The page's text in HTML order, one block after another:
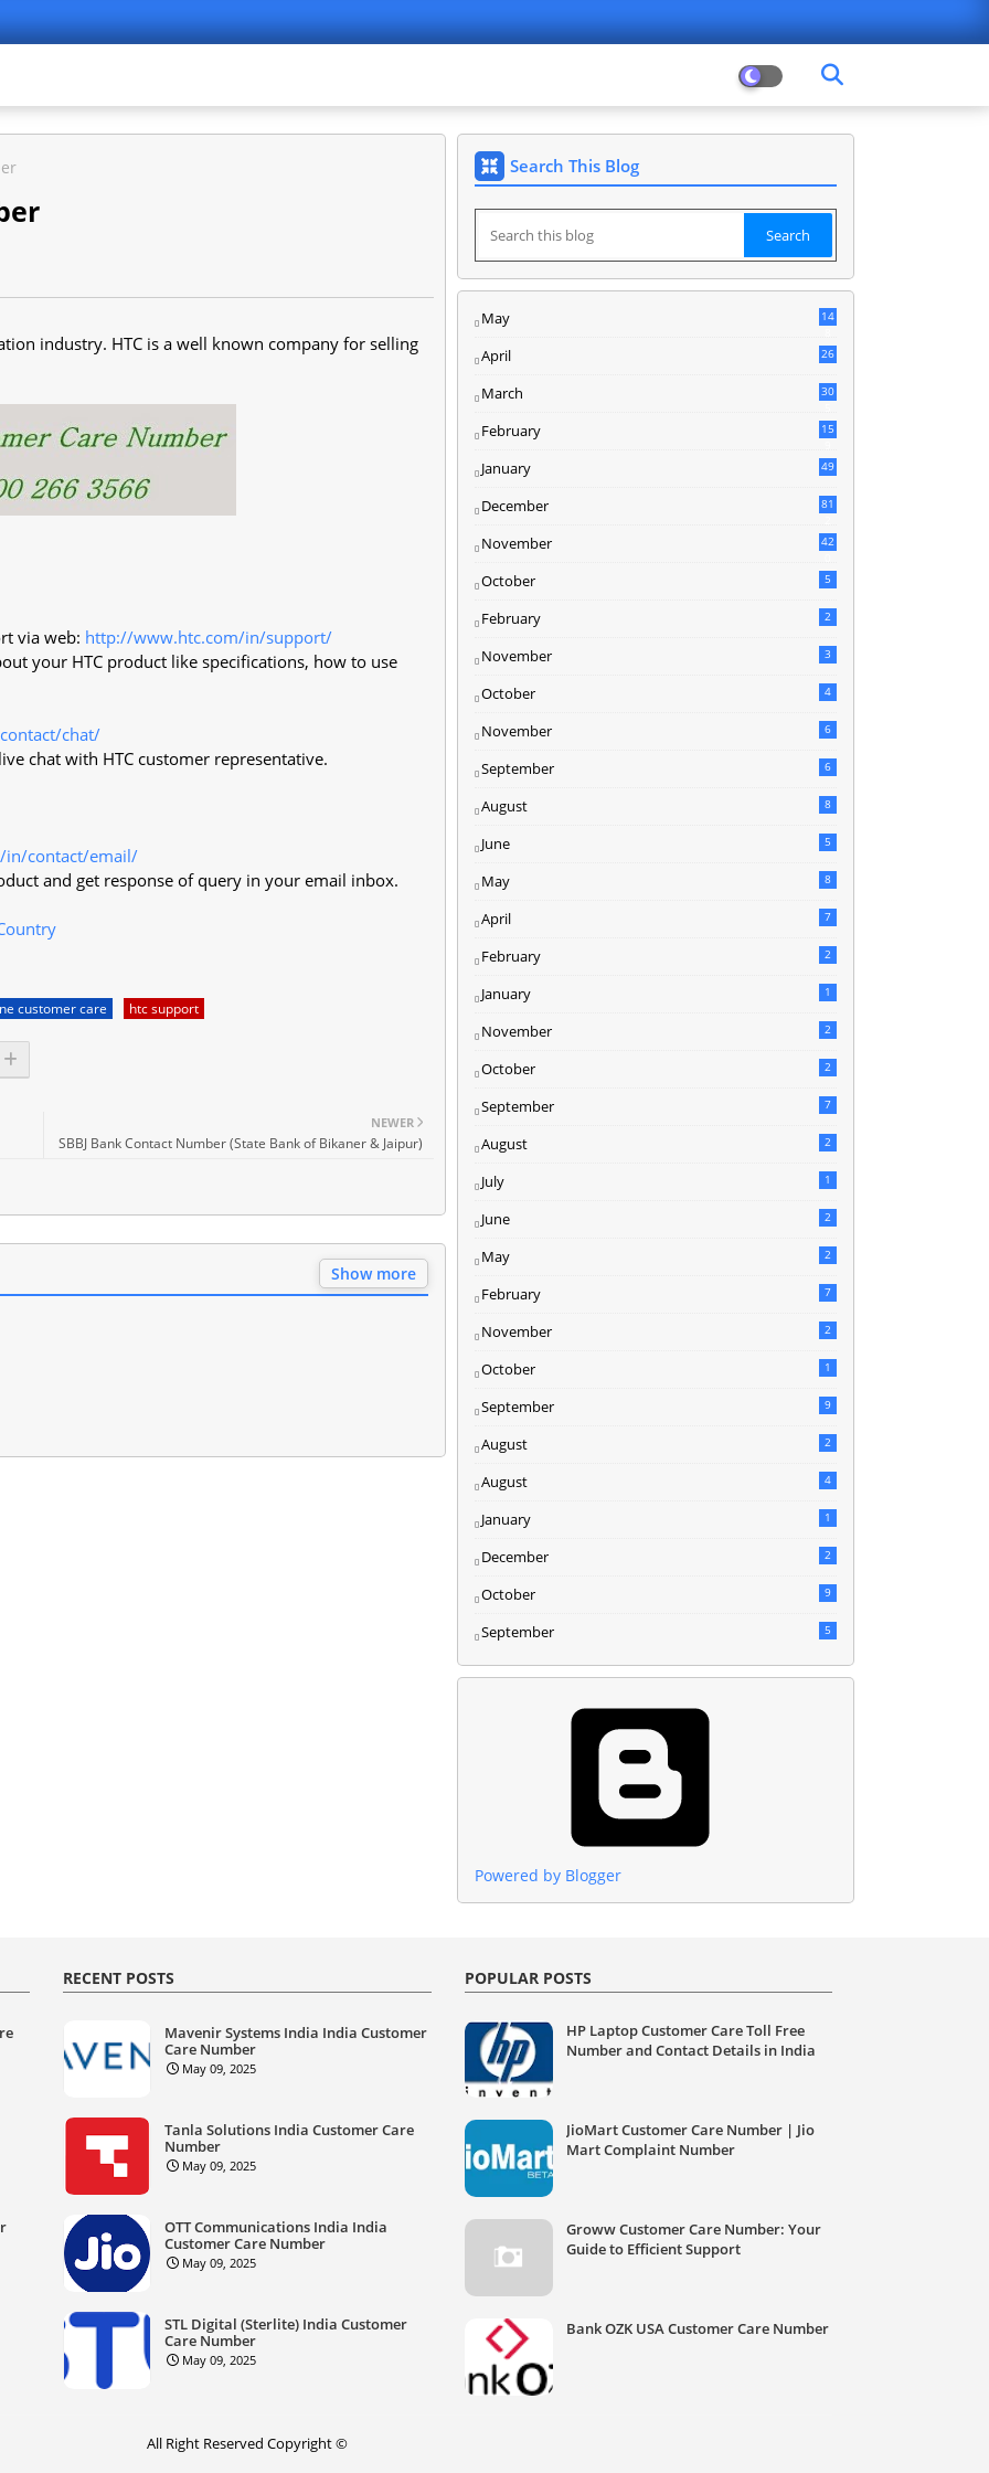
industry. HTC is a well known company for selling
via web: http://www.htc.com/in/support/
your HTC product like specifications, how to use
chat/
chat with HTC customer representative.
contact/email/
and get response of query in your email inbox.
customer care htc support
NEWER
SBBJ Bank Contact Number (State Bank of Bikaner & Jaipur)
Show more
Search This Blog
May
14
April 26
March
30
February
15
January 49
December
81
November
42
October 5
February 2
November 3
October 4
November 6
September 6
August 8
June 5
May 8
April 7
February 2
January 1
November 2
October 2
September 7
August 2
July 1
June 2
May 2
February 7
November 2
October 1
September 9
August 2
August 4
January 1
December 2
October 9
September 5
Powered by Blogger
RECENT POSTS
Mavenir Systems India India Customer
Care Number
May 09, 2025
Tanla Solutions India Customer Care
Number
May 09, 2025
OTT Communications India India
Customer Care Number
May 09, 2025
STL Digital (Sterlite) India Customer
Care Number
May 09, 2025
POPULAR POSTS
HP Laptop Customer Care Toll Free
Number and Contact Details in India
JioMart Customer Care Number | Jio
Mart Complaint Number
Groww Customer Care Number: Your
Guide to Efficient Support
Bank OZK USA Customer Care Number
All Right Reserved Copyright ©